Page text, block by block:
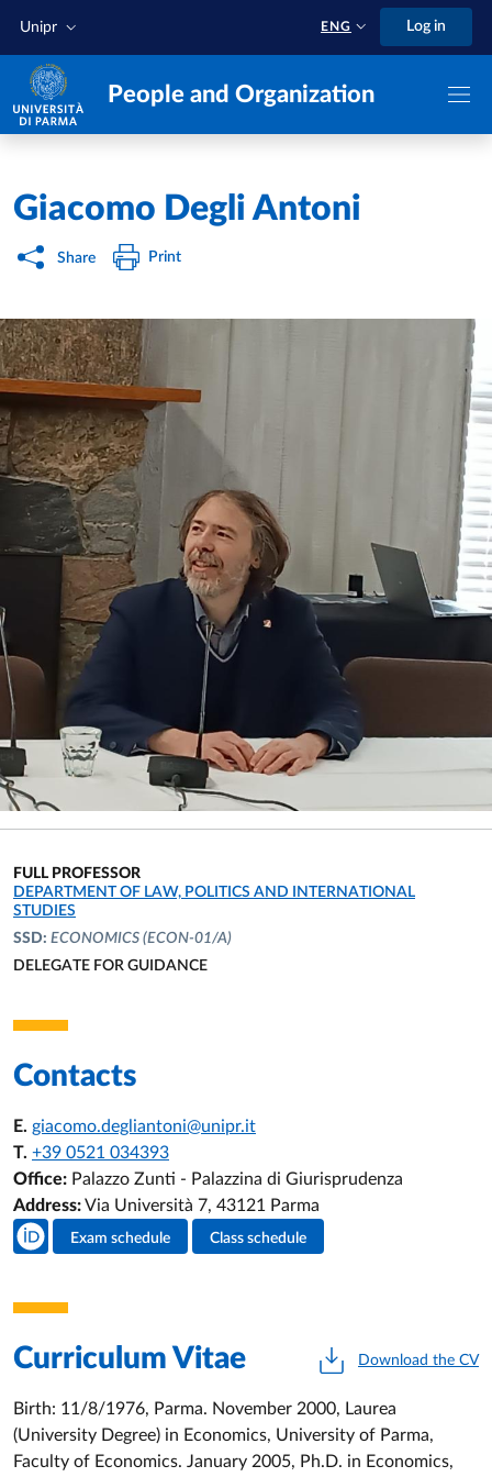
Unipr ENG Log in
People and Organization
Home /
Giacomo Degli Antoni
Share Print
FULL PROFESSOR
ORGANIZATIONAL AFFILIATION:
DEPARTMENT OF LAW, POLITICS AND INTERNATIONAL
STUDIES
SSD: ECONOMICS (ECON-01/A)
DELEGATE FOR GUIDANCE
Contacts
E. giacomo.degliantoni@unipr.it
T. +39 0521 034393
Office: Palazzo Zunti - Palazzina di Giurisprudenza
Address:Via Università 7, 43121 Parma
Teacher's social media
Exam schedule Class schedule
Curriculum Vitae Download the CV
Birth: 11/8/1976, Parma. November 2000, Laurea
(University Degree) in Economics, University of Parma,
Faculty of Economics. January 2005, Ph.D. in Economics,